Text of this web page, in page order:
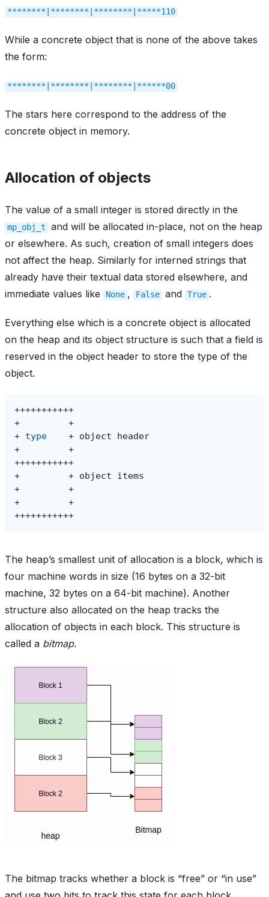
********|********|********|*****110
While a concrete object that is none of the above takes
the form:
********|********|********|******00
The stars here correspond to the address of the
concrete object in memory.
Allocation of objects
The value of a small integer is stored directly in the
mp_obj_t
and will be allocated in-place, not on the heap
or elsewhere. As such, creation of small integers does
not affect the heap. Similarly for interned strings that
already have their textual data stored elsewhere, and
immediate values like
None , False and True .
Everything else which is a concrete object is allocated
on the heap and its object structure is such that a field is
reserved in the object header to store the type of the
object.
+
+ type + object
+
+
+ object
+
+
The heap’s smallest unit of allocation is a block, which is
four machine words in size (16 bytes on a 32-bit
machine, 32 bytes on a 64-bit machine). Another
structure also allocated on the heap tracks the
allocation of objects in each block. This structure is
called a bitmap.
The bitmap tracks whether a block is “free” or “in use”